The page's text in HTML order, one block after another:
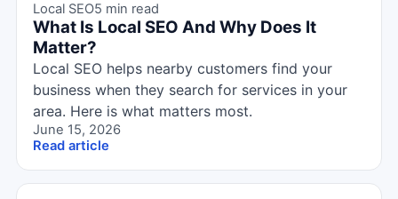
Local SEO5 min read
What Is Local SEO And Why Does It
Matter?
Local SEO helps nearby customers find your
business when they search for services in your
area. Here is what matters most.
June 15, 2026
Read article